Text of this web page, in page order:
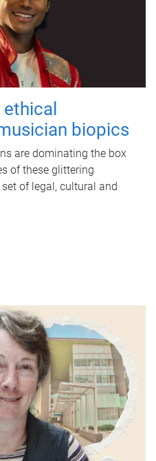
biopics
are dominating the box
of these glittering
of legal, cultural and